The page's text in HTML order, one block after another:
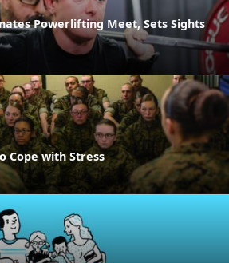
Powerlifting Meet, Sets Sights
Cope with Stress